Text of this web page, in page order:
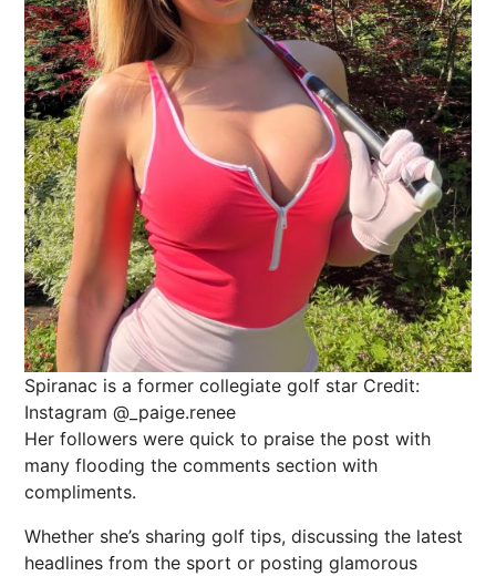
Spiranac is a former collegiate golf star Credit:
Instagram @_paige.renee
Her followers were quick to praise the post with
many flooding the comments section with
compliments.
Whether she’s sharing golf tips, discussing the latest
headlines from the sport or posting glamorous